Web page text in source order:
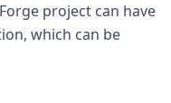
project can have
which can be